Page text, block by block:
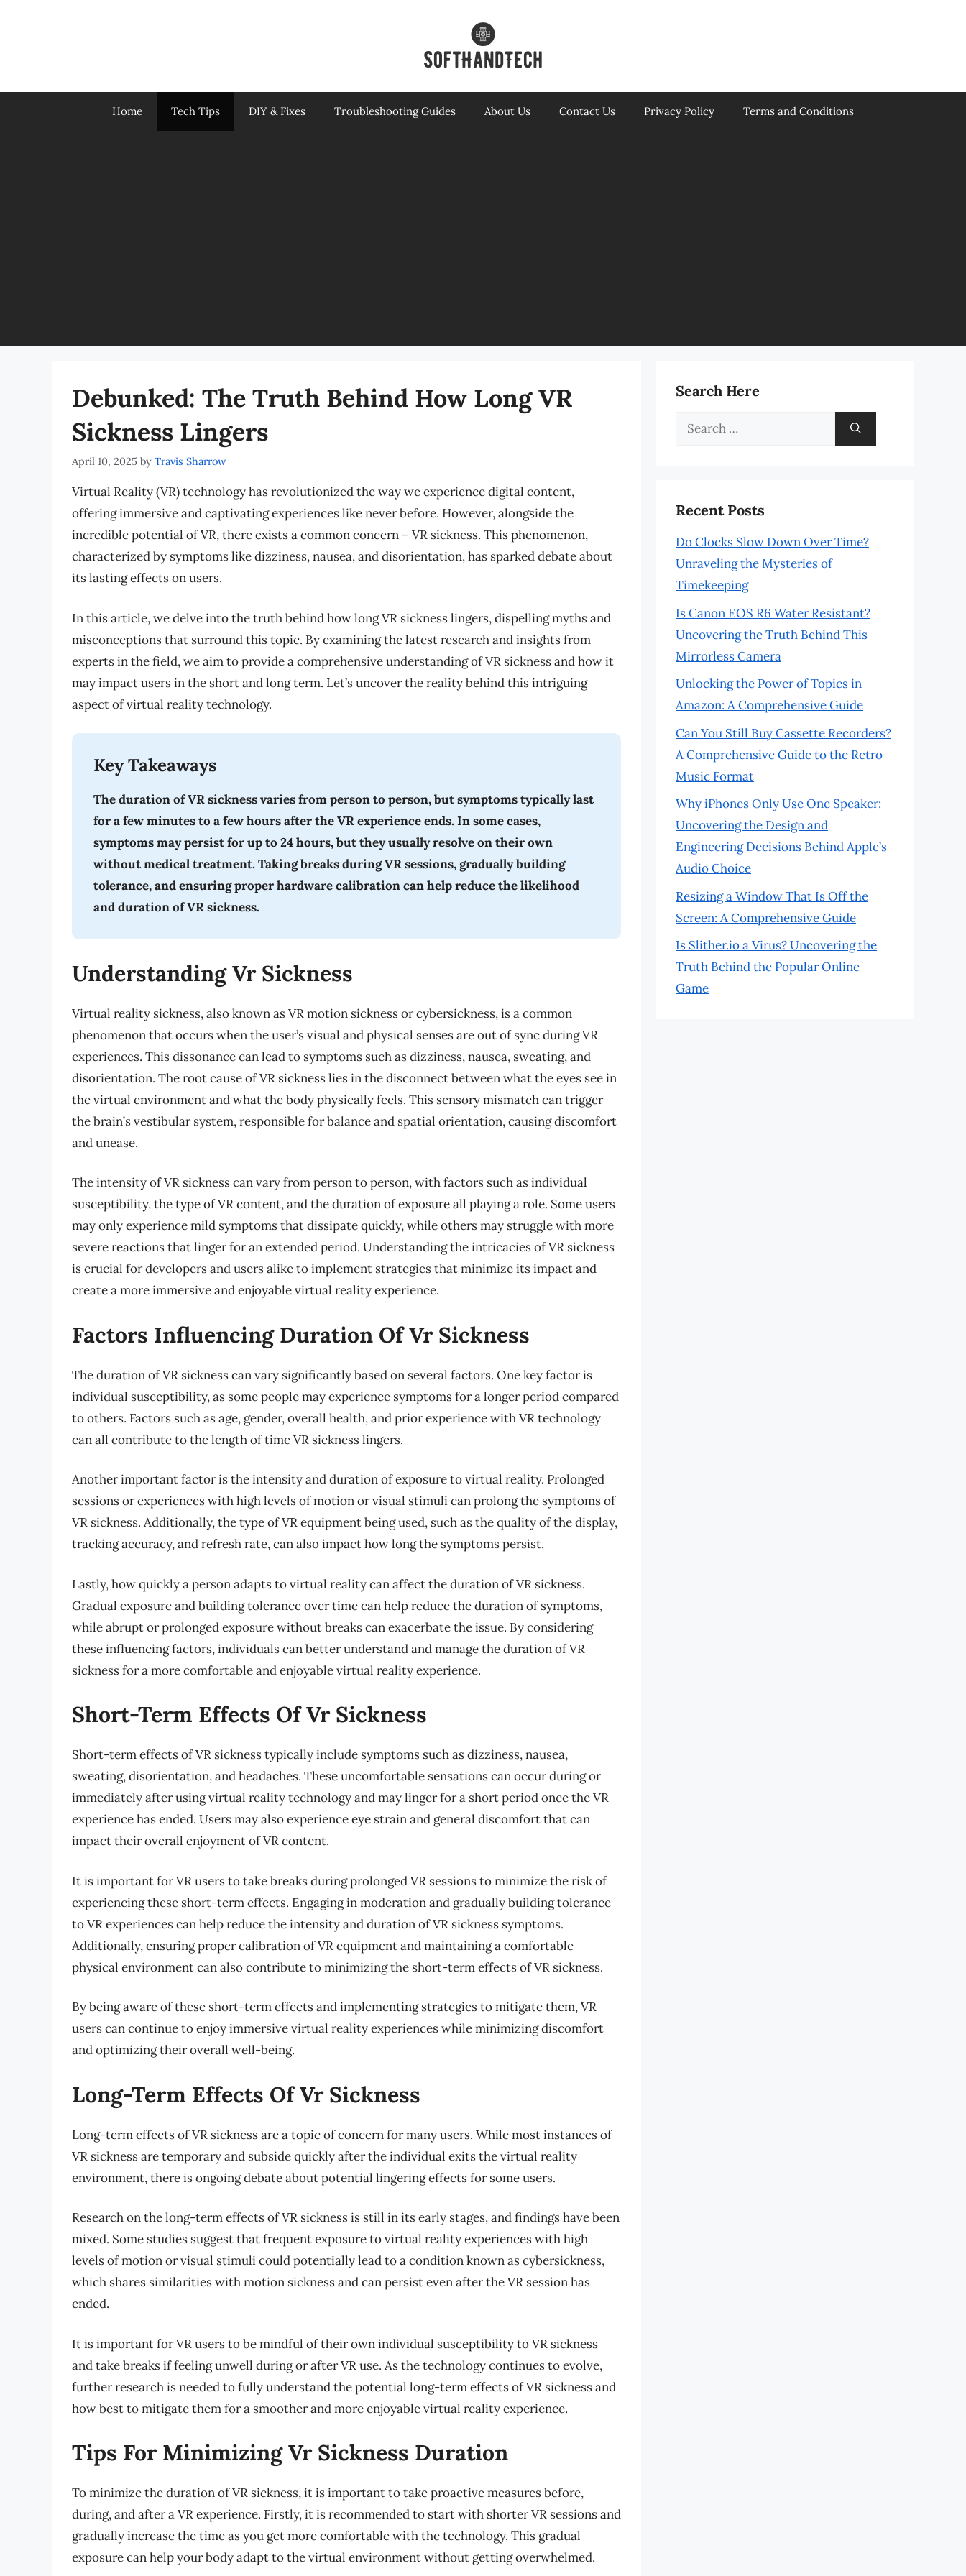
Home Tech Tips DIY & Fixes Troubleshooting Guides About Us Contact Us Privacy Policy Terms and Conditions
Debunked: The Truth Behind How Long VR
Sickness Lingers
April 10, 2025 by Travis Sharrow
Virtual Reality (VR) technology has revolutionized the way we experience digital content,
offering immersive and captivating experiences like never before. However, alongside the
incredible potential of VR, there exists a common concern – VR sickness. This phenomenon,
characterized by symptoms like dizziness, nausea, and disorientation, has sparked debate about
its lasting effects on users.
In this article, we delve into the truth behind how long VR sickness lingers, dispelling myths and
misconceptions that surround this topic. By examining the latest research and insights from
experts in the field, we aim to provide a comprehensive understanding of VR sickness and how it
may impact users in the short and long term. Let’s uncover the reality behind this intriguing
aspect of virtual reality technology.
Key Takeaways
The duration of VR sickness varies from person to person, but symptoms typically last
for a few minutes to a few hours after the VR experience ends. In some cases,
symptoms may persist for up to 24 hours, but they usually resolve on their own
without medical treatment. Taking breaks during VR sessions, gradually building
tolerance, and ensuring proper hardware calibration can help reduce the likelihood
and duration of VR sickness.
Understanding Vr Sickness
Virtual reality sickness, also known as VR motion sickness or cybersickness, is a common
phenomenon that occurs when the user’s visual and physical senses are out of sync during VR
experiences. This dissonance can lead to symptoms such as dizziness, nausea, sweating, and
disorientation. The root cause of VR sickness lies in the disconnect between what the eyes see in
the virtual environment and what the body physically feels. This sensory mismatch can trigger
the brain’s vestibular system, responsible for balance and spatial orientation, causing discomfort
and unease.
The intensity of VR sickness can vary from person to person, with factors such as individual
susceptibility, the type of VR content, and the duration of exposure all playing a role. Some users
may only experience mild symptoms that dissipate quickly, while others may struggle with more
severe reactions that linger for an extended period. Understanding the intricacies of VR sickness
is crucial for developers and users alike to implement strategies that minimize its impact and
create a more immersive and enjoyable virtual reality experience.
Factors Influencing Duration Of Vr Sickness
The duration of VR sickness can vary significantly based on several factors. One key factor is
individual susceptibility, as some people may experience symptoms for a longer period compared
to others. Factors such as age, gender, overall health, and prior experience with VR technology
can all contribute to the length of time VR sickness lingers.
Another important factor is the intensity and duration of exposure to virtual reality. Prolonged
sessions or experiences with high levels of motion or visual stimuli can prolong the symptoms of
VR sickness. Additionally, the type of VR equipment being used, such as the quality of the display,
tracking accuracy, and refresh rate, can also impact how long the symptoms persist.
Lastly, how quickly a person adapts to virtual reality can affect the duration of VR sickness.
Gradual exposure and building tolerance over time can help reduce the duration of symptoms,
while abrupt or prolonged exposure without breaks can exacerbate the issue. By considering
these influencing factors, individuals can better understand and manage the duration of VR
sickness for a more comfortable and enjoyable virtual reality experience.
Short-Term Effects Of Vr Sickness
Short-term effects of VR sickness typically include symptoms such as dizziness, nausea,
sweating, disorientation, and headaches. These uncomfortable sensations can occur during or
immediately after using virtual reality technology and may linger for a short period once the VR
experience has ended. Users may also experience eye strain and general discomfort that can
impact their overall enjoyment of VR content.
It is important for VR users to take breaks during prolonged VR sessions to minimize the risk of
experiencing these short-term effects. Engaging in moderation and gradually building tolerance
to VR experiences can help reduce the intensity and duration of VR sickness symptoms.
Additionally, ensuring proper calibration of VR equipment and maintaining a comfortable
physical environment can also contribute to minimizing the short-term effects of VR sickness.
By being aware of these short-term effects and implementing strategies to mitigate them, VR
users can continue to enjoy immersive virtual reality experiences while minimizing discomfort
and optimizing their overall well-being.
Long-Term Effects Of Vr Sickness
Long-term effects of VR sickness are a topic of concern for many users. While most instances of
VR sickness are temporary and subside quickly after the individual exits the virtual reality
environment, there is ongoing debate about potential lingering effects for some users.
Research on the long-term effects of VR sickness is still in its early stages, and findings have been
mixed. Some studies suggest that frequent exposure to virtual reality experiences with high
levels of motion or visual stimuli could potentially lead to a condition known as cybersickness,
which shares similarities with motion sickness and can persist even after the VR session has
ended.
It is important for VR users to be mindful of their own individual susceptibility to VR sickness
and take breaks if feeling unwell during or after VR use. As the technology continues to evolve,
further research is needed to fully understand the potential long-term effects of VR sickness and
how best to mitigate them for a smoother and more enjoyable virtual reality experience.
Tips For Minimizing Vr Sickness Duration
To minimize the duration of VR sickness, it is important to take proactive measures before,
during, and after a VR experience. Firstly, it is recommended to start with shorter VR sessions and
gradually increase the time as you get more comfortable with the technology. This gradual
exposure can help your body adapt to the virtual environment without getting overwhelmed.
Search Here
Search
Recent Posts
Do Clocks Slow Down Over Time?
Unraveling the Mysteries of
Timekeeping
Is Canon EOS R6 Water Resistant?
Uncovering the Truth Behind This
Mirrorless Camera
Unlocking the Power of Topics in
Amazon: A Comprehensive Guide
Can You Still Buy Cassette Recorders?
A Comprehensive Guide to the Retro
Music Format
Why iPhones Only Use One Speaker:
Uncovering the Design and
Engineering Decisions Behind Apple’s
Audio Choice
Resizing a Window That Is Off the
Screen: A Comprehensive Guide
Is Slither.io a Virus? Uncovering the
Truth Behind the Popular Online
Game